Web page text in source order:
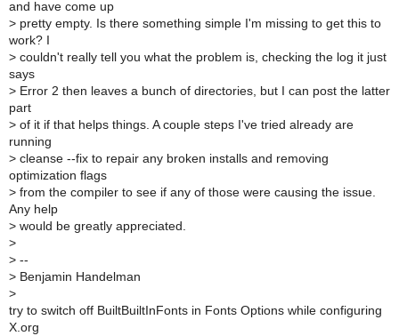
and have come up
> pretty empty. Is there something simple I'm missing to get this to
work? I
> couldn't really tell you what the problem is, checking the log it just
says
> Error 2 then leaves a bunch of directories, but I can post the latter
part
> of it if that helps things. A couple steps I've tried already are
running
> cleanse --fix to repair any broken installs and removing
optimization flags
> from the compiler to see if any of those were causing the issue.
Any help
> would be greatly appreciated.
>
> --
> Benjamin Handelman
>
try to switch off BuiltBuiltInFonts in Fonts Options while configuring
X.org